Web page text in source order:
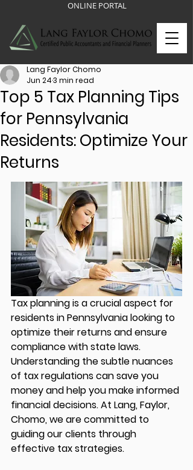
ONLINE PORTAL
Top 5 Tax Planning Tips
for Pennsylvania
Residents: Optimize Your
Returns
Lang Faylor Chomo
Jun 243 min read
Tax planning is a crucial aspect for
residents in Pennsylvania looking to
optimize their returns and ensure
compliance with state laws.
Understanding the subtle nuances
of tax regulations can save you
money and help you make informed
financial decisions. At Lang, Faylor,
Chomo, we are committed to
guiding our clients through
effective tax strategies.